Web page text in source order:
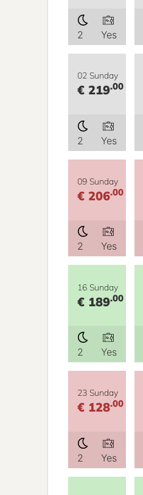
2 Yes
02 Sunday
€ 219.00
2 Yes
09 Sunday
€ 206.00
2 Yes
16 Sunday
€ 189.00
2 Yes
23 Sunday
€ 128.00
2 Yes